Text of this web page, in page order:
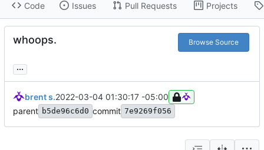
Code Issues Pull Requests Projects
whoops. Browse Source
...
brent s.2022-03-04 01:30:17 -05:00
parent b5de96c6d0 commit 7e9269f056